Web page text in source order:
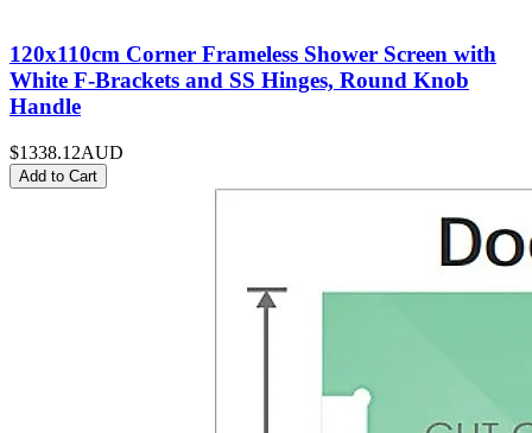
120x110cm Corner Frameless Shower Screen with
White F-Brackets and SS Hinges, Round Knob
Handle
$1338.12AUD
Add to Cart